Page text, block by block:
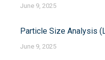
June 9, 2025
Particle Size Analysis
June 9, 2025